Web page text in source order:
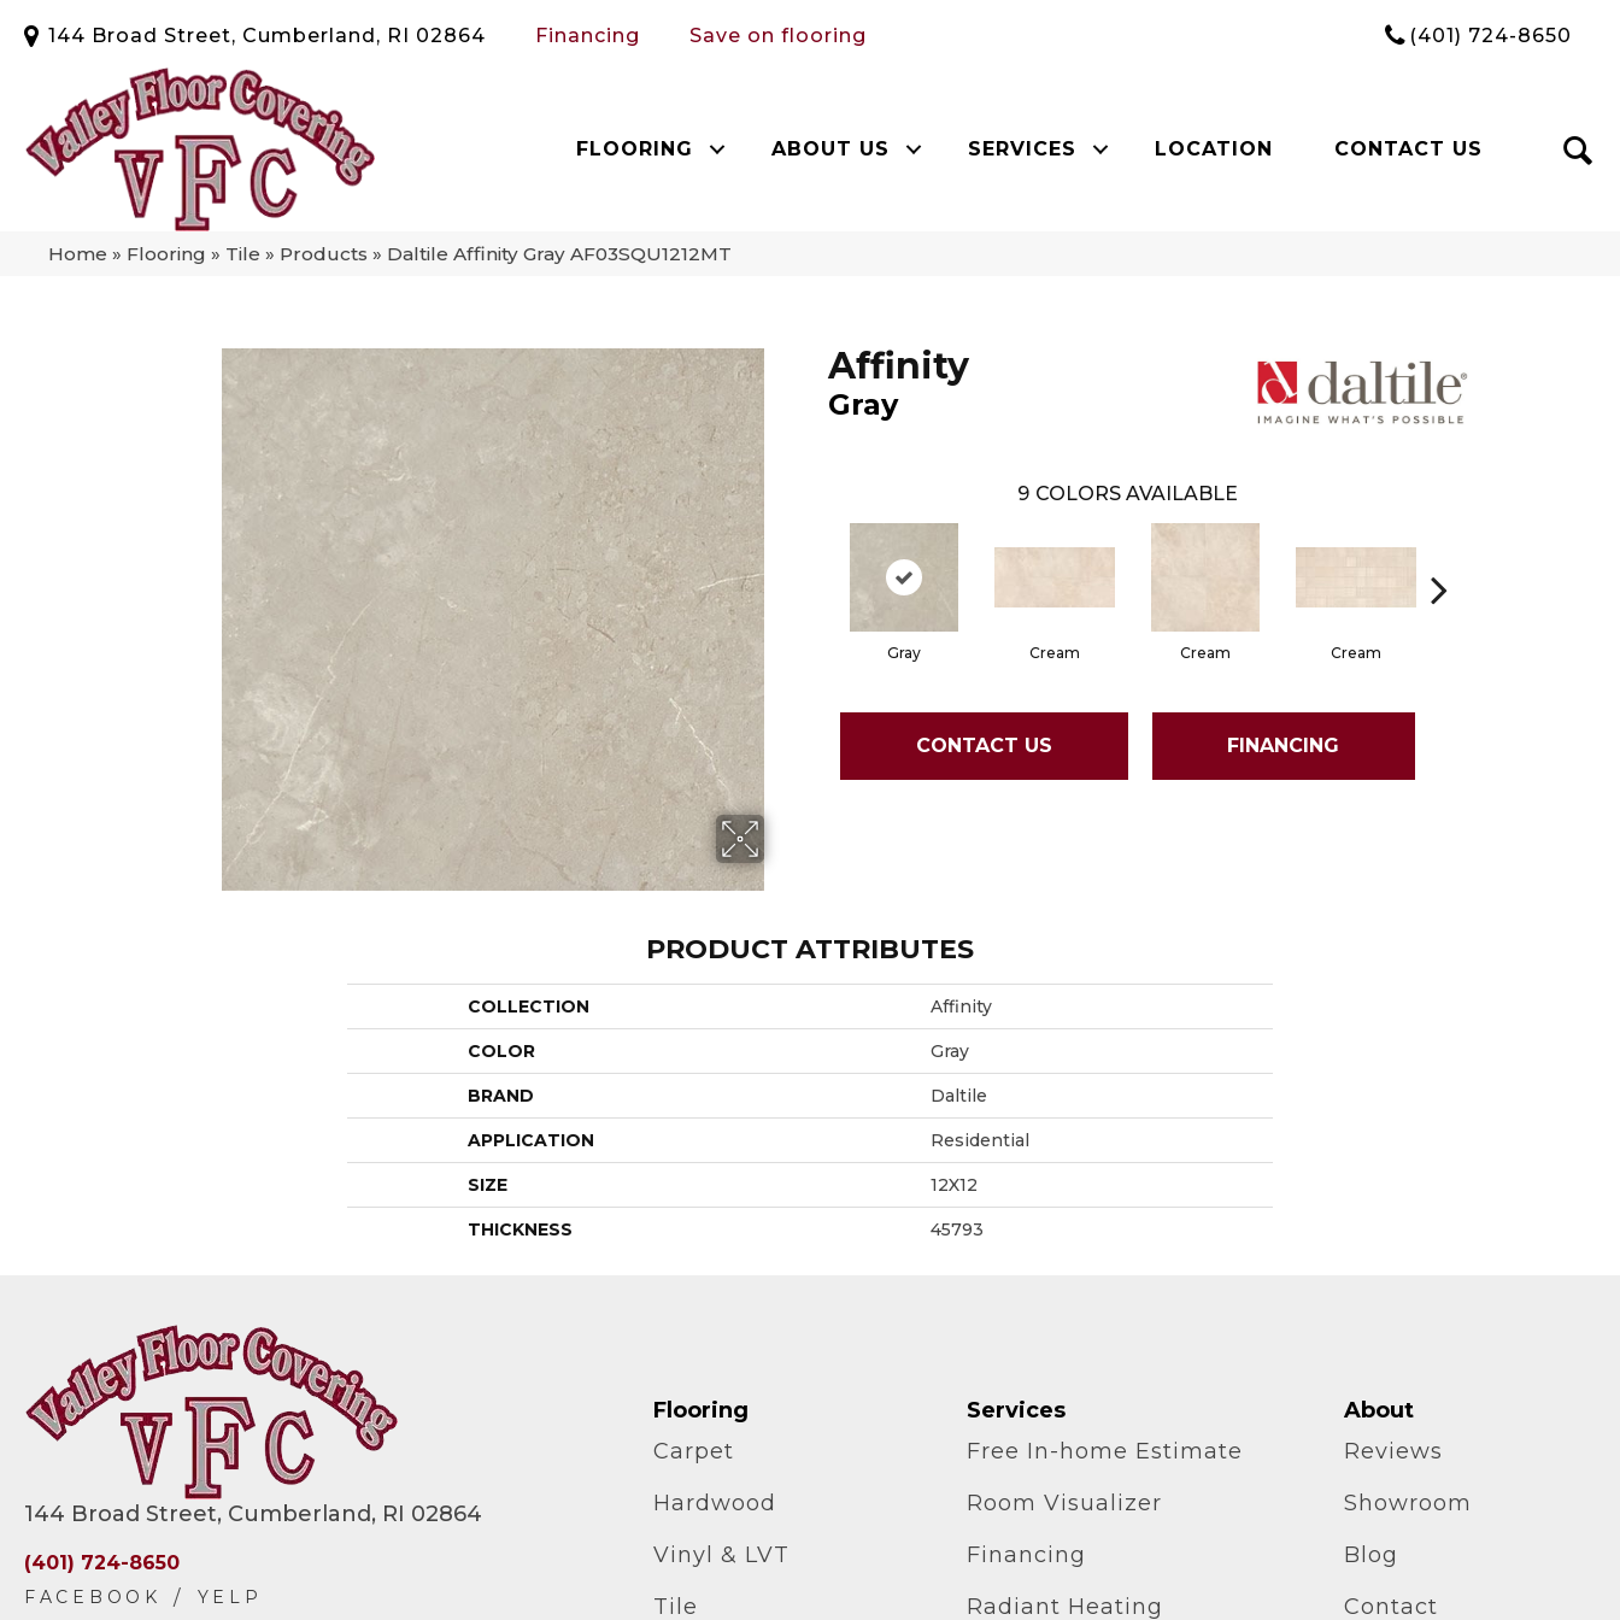
144 Broad Street, Cumberland, RI 02864 Financing Save on flooring (401) 724-8650
FLOORING ABOUT US SERVICES LOCATION CONTACT US
Home » Flooring » Tile » Products » Daltile Affinity Gray AF03SQU1212MT
Affinity
Gray
9 COLORS AVAILABLE
Gray Cream Cream Cream
CONTACT US FINANCING
PRODUCT ATTRIBUTES
COLLECTION Affinity
COLOR Gray
BRAND Daltile
APPLICATION Residential
SIZE 12X12
THICKNESS 45793
144 Broad Street, Cumberland, RI 02864
(401) 724-8650
Flooring
Carpet
Hardwood
Vinyl & LVT
Tile
Services
Free In-home Estimate
Room Visualizer
Financing
Radiant Heating
About
Reviews
Showroom
Blog
Contact